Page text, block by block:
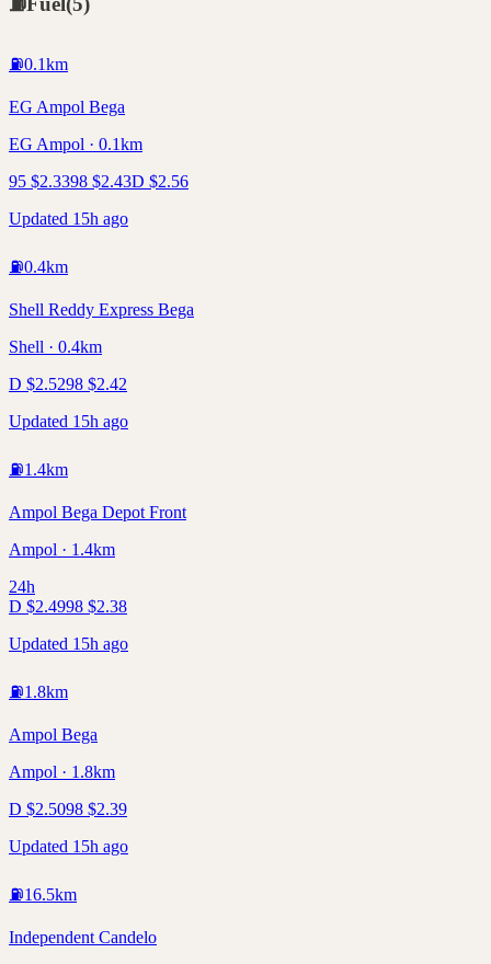
⛽0.1km
EG Ampol Bega
EG Ampol · 0.1km
95 $2.3398 $2.43D $2.56
Updated 15h ago
⛽0.4km
Shell Reddy Express Bega
Shell · 0.4km
D $2.5298 $2.42
Updated 15h ago
⛽1.4km
Ampol Bega Depot Front
Ampol · 1.4km
24h
D $2.4998 $2.38
Updated 15h ago
⛽1.8km
Ampol Bega
Ampol · 1.8km
D $2.5098 $2.39
Updated 15h ago
⛽16.5km
Independent Candelo